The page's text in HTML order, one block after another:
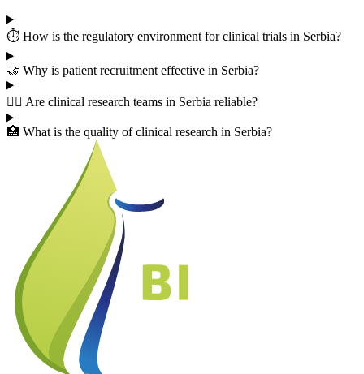
⏱️ How is the regulatory environment for clinical trials in Serbia?
🤝 Why is patient recruitment effective in Serbia?
👨‍⚕️ Are clinical research teams in Serbia reliable?
🏥 What is the quality of clinical research in Serbia?